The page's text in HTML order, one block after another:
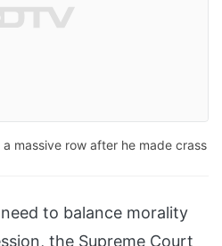
massive row after he made crass
to balance morality
the Supreme Court